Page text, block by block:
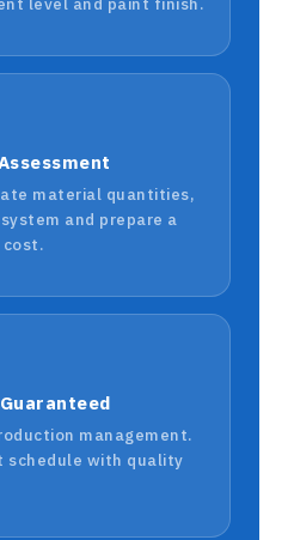
material quantities,
and prepare a
cost.
management.
schedule with quality